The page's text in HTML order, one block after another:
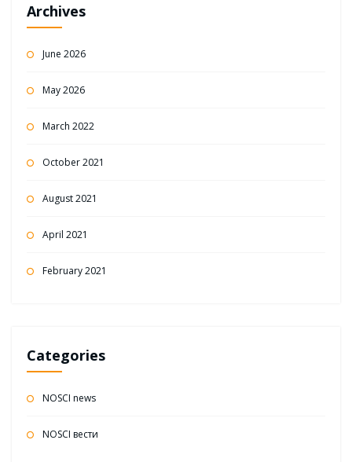
Archives
June 2026
May 2026
March 2022
October 2021
August 2021
April 2021
February 2021
Categories
NOSCI news
NOSCI вести